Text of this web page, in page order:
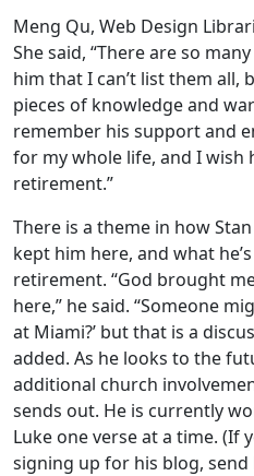
Meng Qu, Web Design
She said, “There are so
him that I can’t list them all,
pieces of knowledge and
remember his support and
for my whole life, and I wish
retirement.”
There is a theme in how
kept him here, and what
retirement. “God brought
here,” he said. “Someone
at Miami?’ but that is a
added. As he looks to the
additional church
sends out. He is currently
Luke one verse at a time. (If
signing up for his blog, send